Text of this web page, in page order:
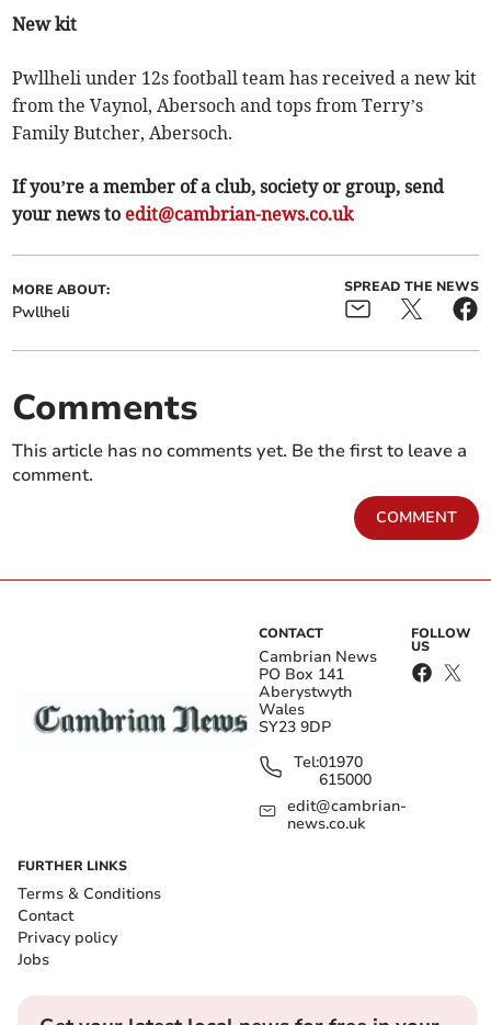
New kit
Pwllheli under 12s football team has received a new kit
from the Vaynol, Abersoch and tops from Terry’s
Family Butcher, Abersoch.
If you’re a member of a club, society or group, send
your news to edit@cambrian-news.co.uk
MORE ABOUT:
Pwllheli
SPREAD THE NEWS
Comments
This article has no comments yet. Be the first to leave a
comment.
COMMENT
CONTACT
Cambrian News
PO Box 141
Aberystwyth
Wales
SY23 9DP
Tel:01970
615000
edit@cambrian-
news.co.uk
FOLLOW
US
FURTHER LINKS
Terms & Conditions
Contact
Privacy policy
Jobs